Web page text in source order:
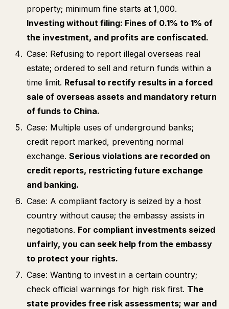
property; minimum fine starts at 1,000.
Investing without filing: Fines of 0.1% to 1% of
the investment, and profits are confiscated.
Case: Refusing to report illegal overseas real
estate; ordered to sell and return funds within a
time limit. Refusal to rectify results in a forced
sale of overseas assets and mandatory return
of funds to China.
Case: Multiple uses of underground banks;
credit report marked, preventing normal
exchange. Serious violations are recorded on
credit reports, restricting future exchange
and banking.
Case: A compliant factory is seized by a host
country without cause; the embassy assists in
negotiations. For compliant investments seized
unfairly, you can seek help from the embassy
to protect your rights.
Case: Wanting to invest in a certain country;
check official warnings for high risk first. The
state provides free risk assessments; war and